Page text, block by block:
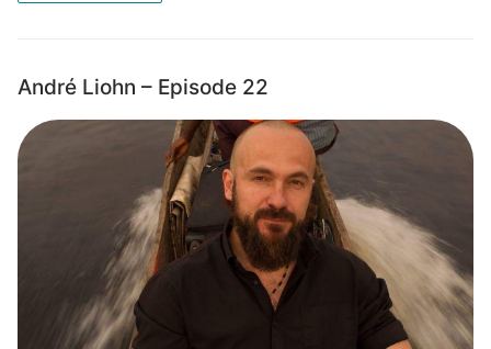
André Liohn – Episode 22